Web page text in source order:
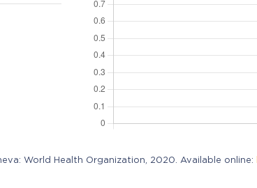
World Health Organization, 2020. Available online: